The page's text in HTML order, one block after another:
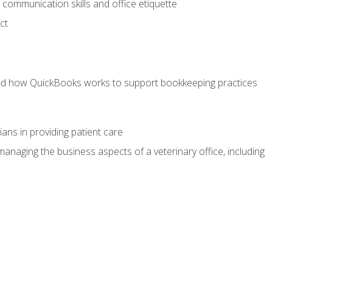
skills and office etiquette
how QuickBooks works to support bookkeeping practices
in providing patient care
the business aspects of a veterinary office, including